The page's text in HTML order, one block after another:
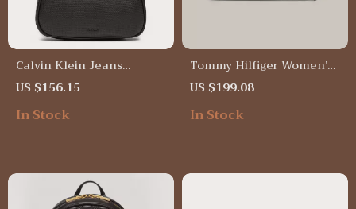
Calvin Klein Jeans
Women’s Black Faux
Leather Handbag
US $156.15
In Stock
Tommy Hilfiger Women’s
Plain Blue Bag
US $199.08
In Stock